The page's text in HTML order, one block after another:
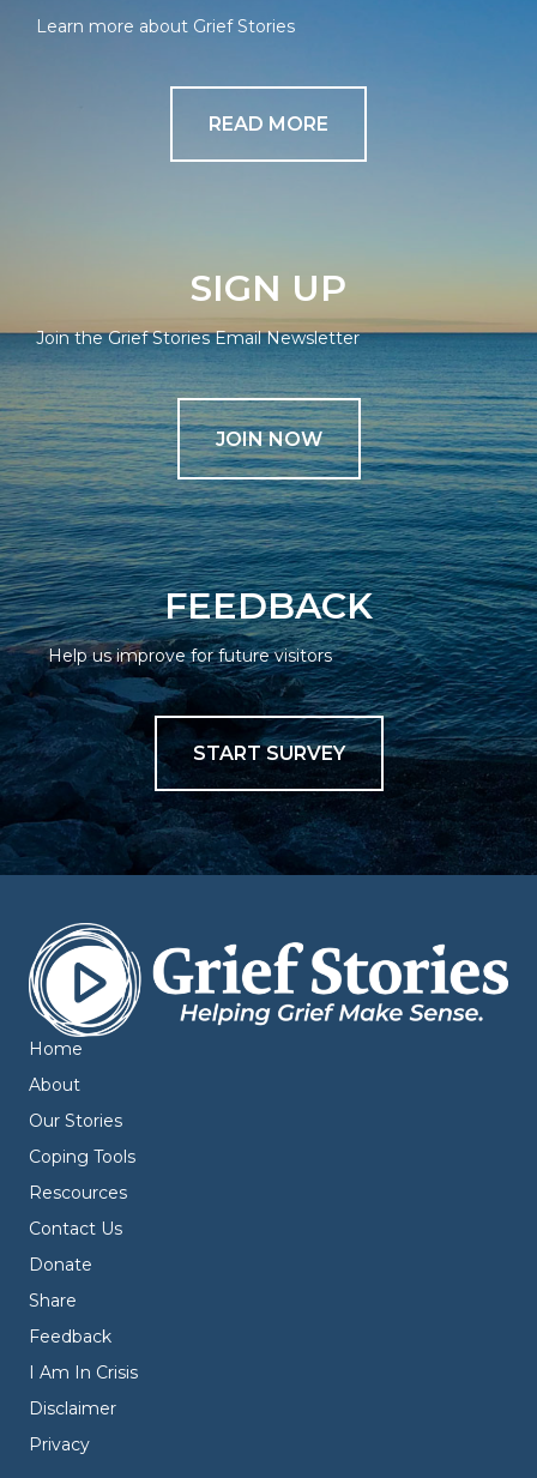
Learn more about Grief Stories
READ MORE
SIGN UP
Join the Grief Stories Email Newsletter
JOIN NOW
FEEDBACK
Help us improve for future visitors
START SURVEY
Home
About
Our Stories
Coping Tools
Rescources
Contact Us
Donate
Share
Feedback
I Am In Crisis
Disclaimer
Privacy